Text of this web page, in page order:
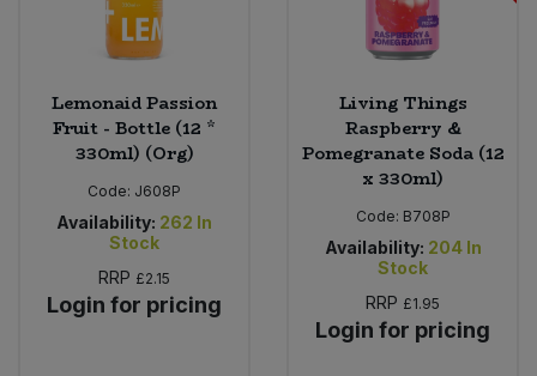
Lemonaid Passion
Fruit - Bottle (12 *
330ml) (Org)
Code: J608P
Availability: 262 In
Stock
RRP £2.15
Login for pricing
Living Things
Raspberry &
Pomegranate Soda (12
x 330ml)
Code: B708P
Availability: 204 In
Stock
RRP £1.95
Login for pricing